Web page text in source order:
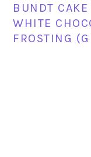
BUNDT
WHITE
FROSTING